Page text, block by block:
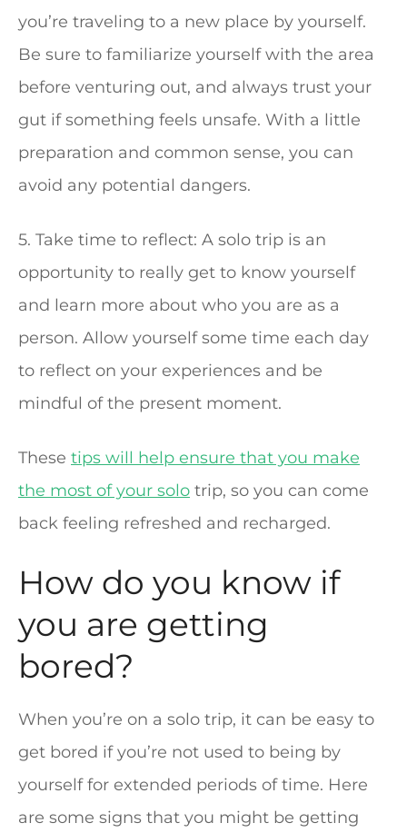
you’re traveling to a new place by yourself.
Be sure to familiarize yourself with the area
before venturing out, and always trust your
gut if something feels unsafe. With a little
preparation and common sense, you can
avoid any potential dangers.
5. Take time to reflect: A solo trip is an
opportunity to really get to know yourself
and learn more about who you are as a
person. Allow yourself some time each day
to reflect on your experiences and be
mindful of the present moment.
These tips will help ensure that you make
the most of your solo trip, so you can come
back feeling refreshed and recharged.
How do you know if
you are getting
bored?
When you’re on a solo trip, it can be easy to
get bored if you’re not used to being by
yourself for extended periods of time. Here
are some signs that you might be getting